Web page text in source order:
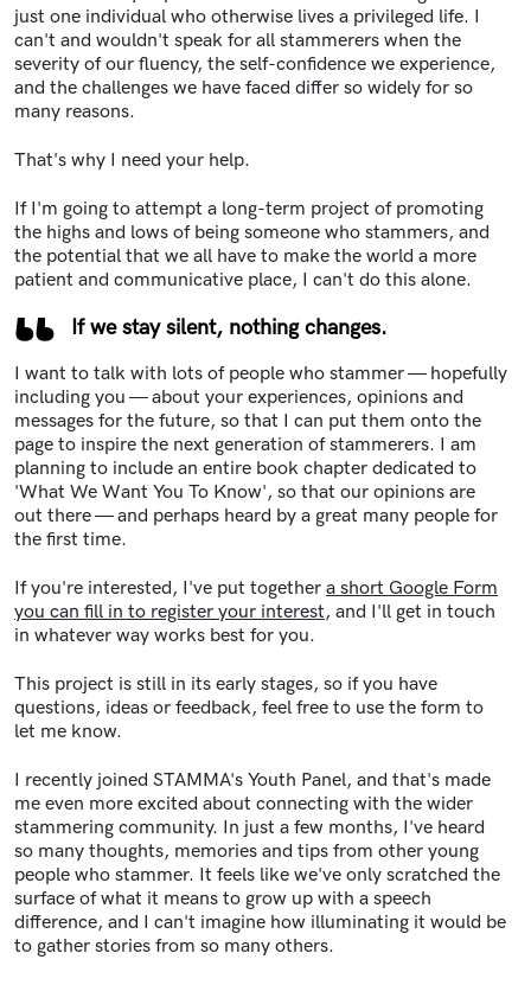
just one individual who otherwise lives a privileged life. I
can't and wouldn't speak for all stammerers when the
severity of our fluency, the self-confidence we experience,
and the challenges we have faced differ so widely for so
many reasons.
That's why I need your help.
If I'm going to attempt a long-term project of promoting
the highs and lows of being someone who stammers, and
the potential that we all have to make the world a more
patient and communicative place, I can't do this alone.
If we stay silent, nothing changes.
I want to talk with lots of people who stammer — hopefully
including you — about your experiences, opinions and
messages for the future, so that I can put them onto the
page to inspire the next generation of stammerers. I am
planning to include an entire book chapter dedicated to
'What We Want You To Know', so that our opinions are
out there — and perhaps heard by a great many people for
the first time.
If you're interested, I've put together a short Google Form
you can fill in to register your interest, and I'll get in touch
in whatever way works best for you.
This project is still in its early stages, so if you have
questions, ideas or feedback, feel free to use the form to
let me know.
I recently joined STAMMA's Youth Panel, and that's made
me even more excited about connecting with the wider
stammering community. In just a few months, I've heard
so many thoughts, memories and tips from other young
people who stammer. It feels like we've only scratched the
surface of what it means to grow up with a speech
difference, and I can't imagine how illuminating it would be
to gather stories from so many others.